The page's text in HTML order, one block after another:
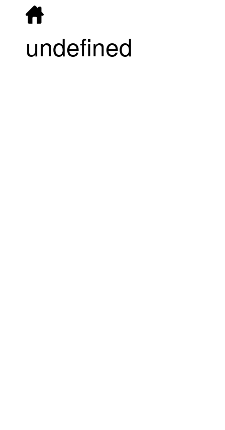
undefined